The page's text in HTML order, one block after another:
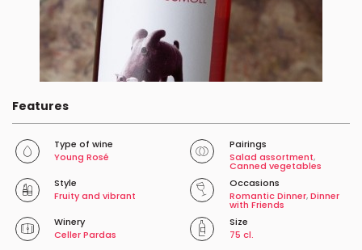
Features
Type of wine
Young Rosé
Pairings
Salad assortment,
Canned vegetables
Style
Fruity and vibrant
Occasions
Romantic Dinner,Dinner
with Friends
Winery
Celler Pardas
Size
75 cl.